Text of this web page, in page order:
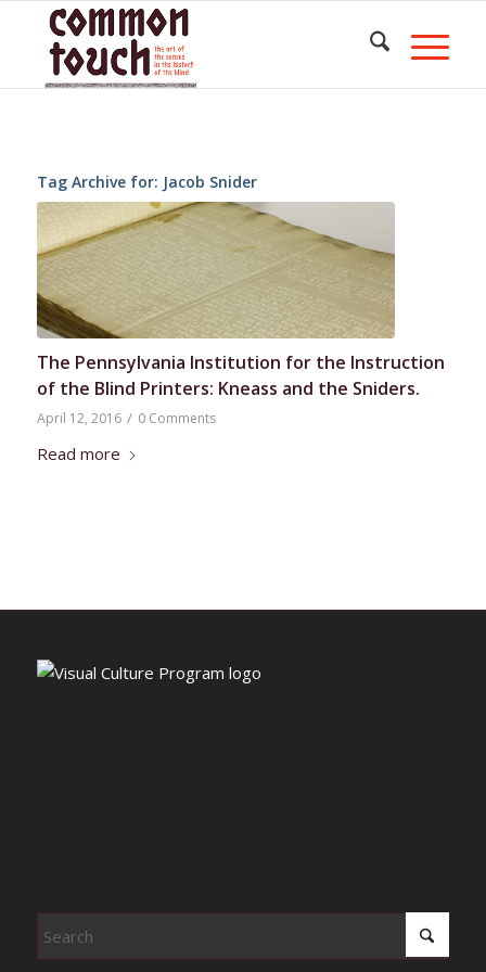
Tag Archive for: Jacob Snider
The Pennsylvania Institution for the Instruction
of the Blind Printers: Kneass and the Sniders.
April 12, 2016 / 0 Comments
Read more